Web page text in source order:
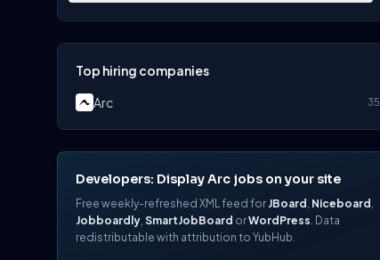
Top hiring companies
Arc
35
Developers: Display Arc jobs on your site
Free weekly-refreshed XML feed for JBoard , Niceboard ,
Jobboardly, SmartJobBoard orWordPress. Data
redistributable with attribution to YubHub.